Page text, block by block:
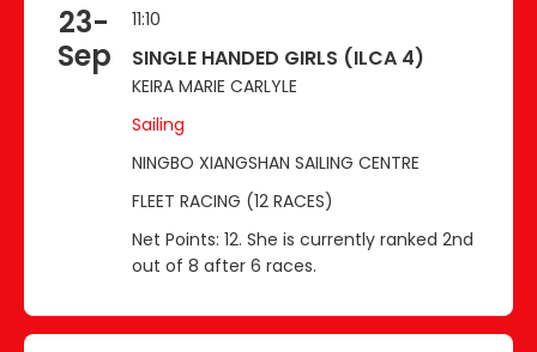
23-
Sep
11:10
SINGLE HANDED GIRLS (ILCA 4)
KEIRA MARIE CARLYLE
Sailing
NINGBO XIANGSHAN SAILING CENTRE
FLEET RACING (12 RACES)
Net Points: 12. She is currently ranked 2nd
out of 8 after 6 races.